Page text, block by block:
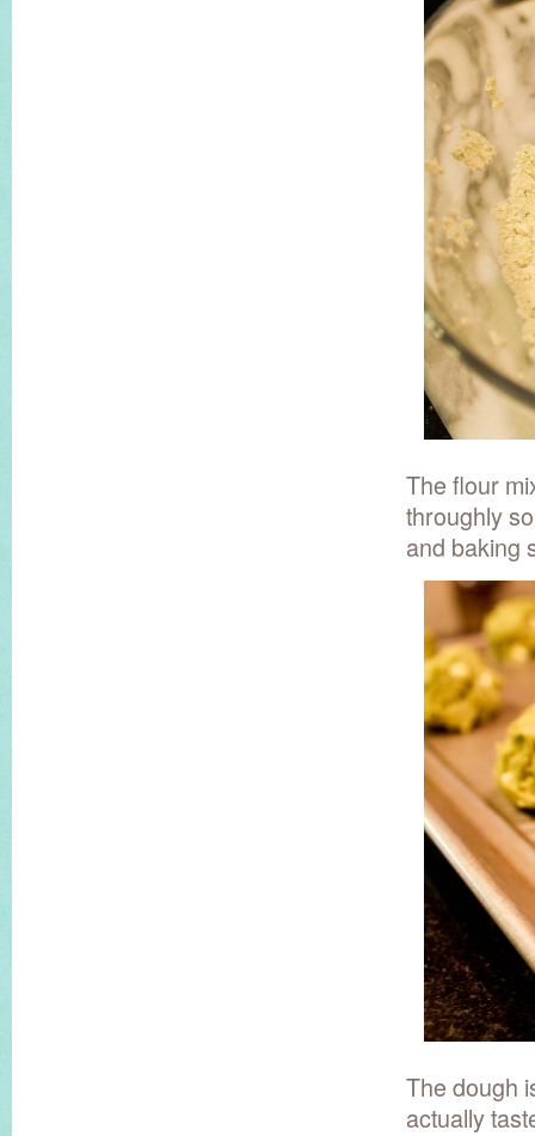
The flour
throughly
and baking
The dough
actually